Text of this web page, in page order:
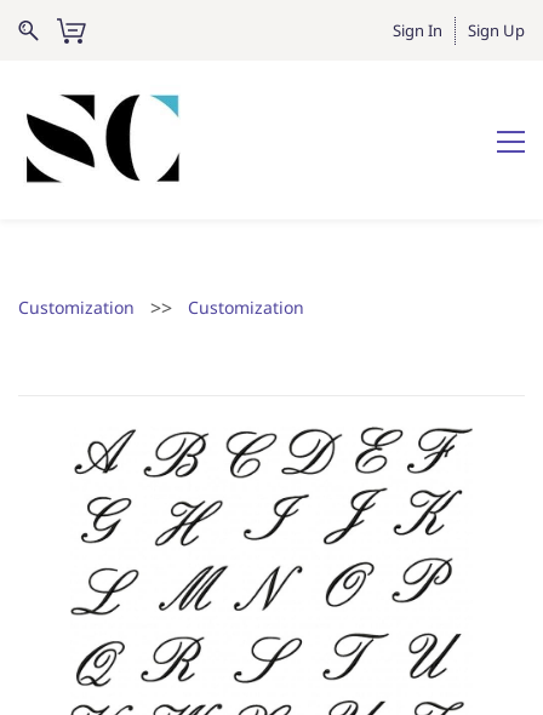
Sign In Sign Up
Customization >> Customization